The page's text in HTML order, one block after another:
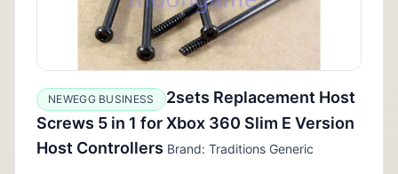
NEWEGG BUSINESS
2sets Replacement Host
Screws 5 in 1 for Xbox 360 Slim E Version
Host Controllers Brand: Traditions Generic